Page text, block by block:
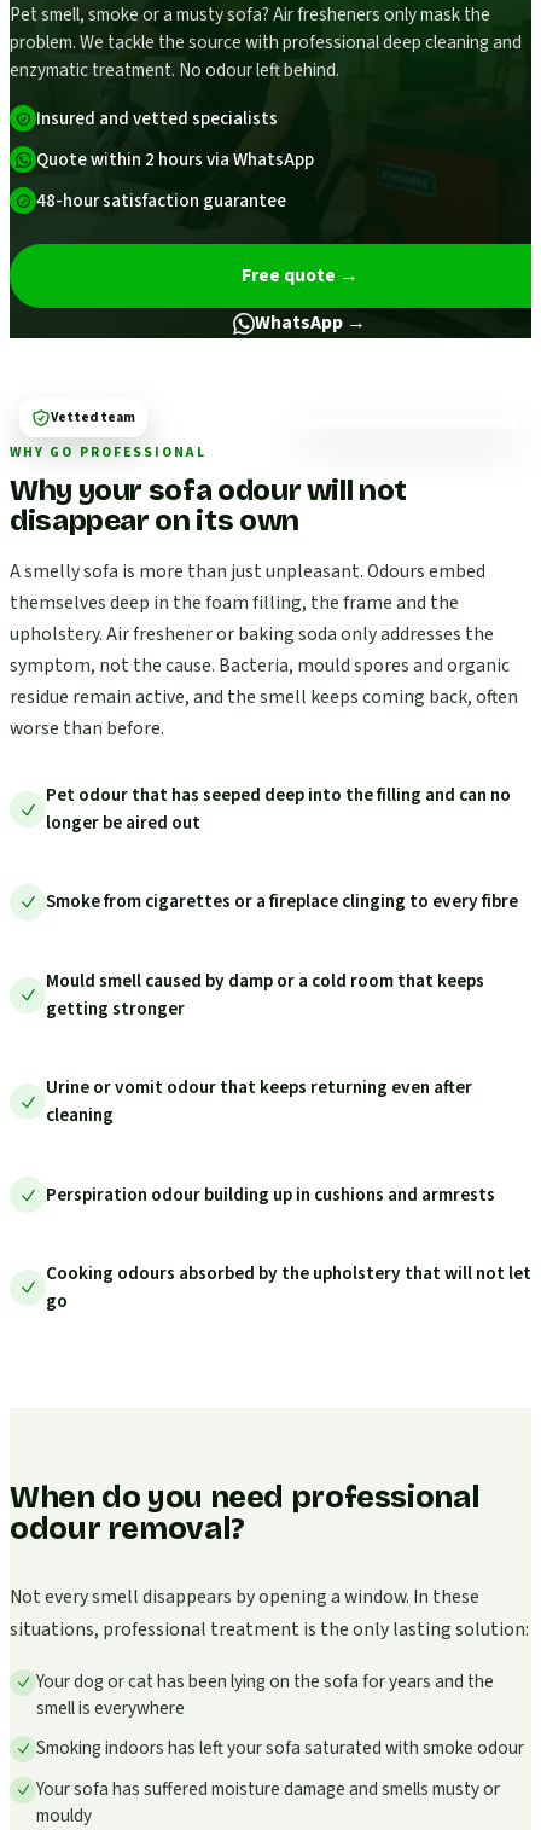
Pet smell, smoke or a musty sofa? Air fresheners only mask the
problem. We tackle the source with professional deep cleaning and
enzymatic treatment. No odour left behind.
Insured and vetted specialists
Quote within 2 hours via WhatsApp
48-hour satisfaction guarantee
Free quote →
WhatsApp →
WHY GO PROFESSIONAL
Why your sofa odour will not
disappear on its own
A smelly sofa is more than just unpleasant. Odours embed
themselves deep in the foam filling, the frame and the
upholstery. Air freshener or baking soda only addresses the
symptom, not the cause. Bacteria, mould spores and organic
residue remain active, and the smell keeps coming back, often
worse than before.
Pet odour that has seeped deep into the filling and can no
longer be aired out
Smoke from cigarettes or a fireplace clinging to every fibre
Mould smell caused by damp or a cold room that keeps
getting stronger
Urine or vomit odour that keeps returning even after
cleaning
Perspiration odour building up in cushions and armrests
Cooking odours absorbed by the upholstery that will not let
go
Vetted team
When do you need professional
odour removal?
Not every smell disappears by opening a window. In these
situations, professional treatment is the only lasting solution:
Your dog or cat has been lying on the sofa for years and the
smell is everywhere
Smoking indoors has left your sofa saturated with smoke odour
Your sofa has suffered moisture damage and smells musty or
mouldy